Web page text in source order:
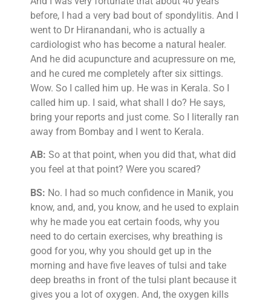
before, I had a very bad bout of spondylitis. And I
went to Dr Hiranandani, who is actually a
cardiologist who has become a natural healer.
And he did acupuncture and acupressure on me,
and he cured me completely after six sittings.
Wow. So I called him up. He was in Kerala. So I
called him up. I said, what shall I do? He says,
bring your reports and just come. So I literally ran
away from Bombay and I went to Kerala.
AB: So at that point, when you did that, what did
you feel at that point? Were you scared?
BS: No. I had so much confidence in Manik, you
know, and, and, you know, and he used to explain
why he made you eat certain foods, why you
need to do certain exercises, why breathing is
good for you, why you should get up in the
morning and have five leaves of tulsi and take
deep breaths in front of the tulsi plant because it
gives you a lot of oxygen. And, the oxygen kills